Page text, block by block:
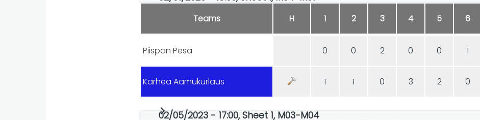
Teams H 1 2 3 4 5 6
Piispan Pesä 0 0 2 0 0 1
Karhea Aamukurlaus 1 1 0 3 2 0
02/05/2023 - 17:00, Sheet 1, M03-M04